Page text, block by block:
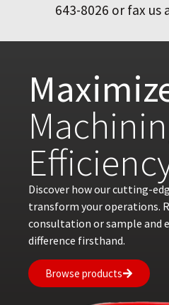
643-8026 or fax us
Discover how our cutting-
transform your operations.
consultation or sample and
difference firsthand.
Browse products